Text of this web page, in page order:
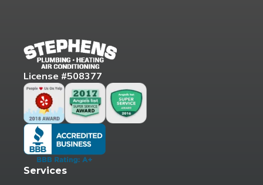
License #508377
Services